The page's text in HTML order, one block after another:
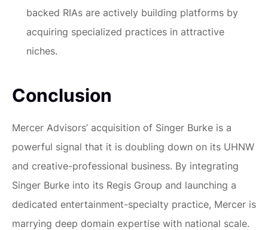
backed RIAs are actively building platforms by
acquiring specialized practices in attractive
niches.
Conclusion
Mercer Advisors’ acquisition of Singer Burke is a
powerful signal that it is doubling down on its UHNW
and creative-professional business. By integrating
Singer Burke into its Regis Group and launching a
dedicated entertainment-specialty practice, Mercer is
marrying deep domain expertise with national scale.